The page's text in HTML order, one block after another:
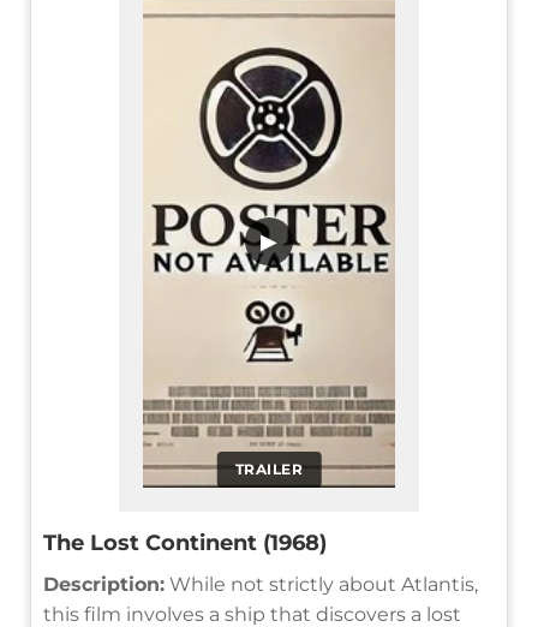
TRAILER
▶
The Lost Continent (1968)
Description: While not strictly about Atlantis,
this film involves a ship that discovers a lost